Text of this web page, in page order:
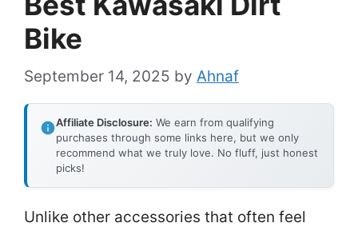
Bike
September 14, 2025 by Ahnaf
Affiliate Disclosure: We earn from qualifying
purchases through some links here, but we only
recommend what we truly love. No fluff, just honest
picks!
Unlike other accessories that often feel